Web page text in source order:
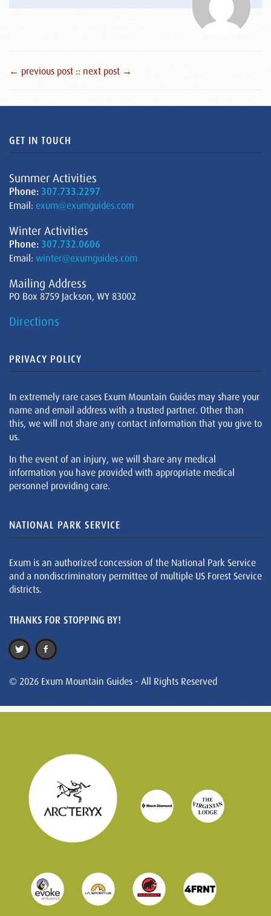
← previous post :: next post →
GET IN TOUCH
Summer Activities
Phone: 307.733.2297
Email: exum@exumguides.com
Winter Activities
Phone: 307.732.0606
Email: winter@exumguides.com
Mailing Address
PO Box 8759 Jackson, WY 83002
Directions
PRIVACY POLICY
In extremely rare cases Exum Mountain Guides may share your
name and email address with a trusted partner. Other than
this, we will not share any contact information that you give to
us.
In the event of an injury, we will share any medical
information you have provided with appropriate medical
personnel providing care.
NATIONAL PARK SERVICE
Exum is an authorized concession of the National Park Service
and a nondiscriminatory permittee of multiple US Forest Service
districts.
THANKS FOR STOPPING BY!
© 2026 Exum Mountain Guides - All Rights Reserved